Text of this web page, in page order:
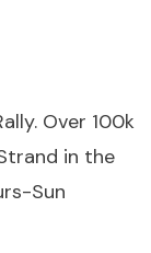
Over 100k
in the
Sun